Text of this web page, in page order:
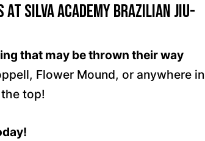
at Silva Academy Brazilian Jiu-
that may be thrown their way
Flower Mound, or anywhere in
top!